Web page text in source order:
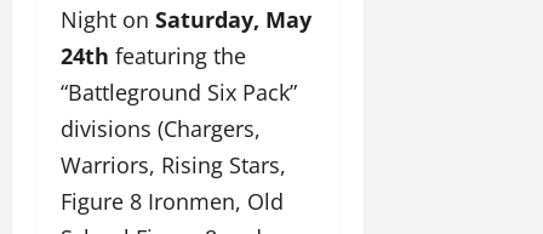
Night on Saturday, May
24th featuring the
“Battleground Six Pack”
divisions (Chargers,
Warriors, Rising Stars,
Figure 8 Ironmen, Old